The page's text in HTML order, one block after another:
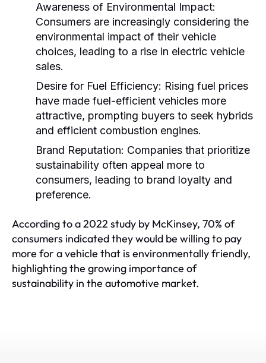
Awareness of Environmental Impact:
Consumers are increasingly considering the
environmental impact of their vehicle
choices, leading to a rise in electric vehicle
sales.
Desire for Fuel Efficiency: Rising fuel prices
have made fuel-efficient vehicles more
attractive, prompting buyers to seek hybrids
and efficient combustion engines.
Brand Reputation: Companies that prioritize
sustainability often appeal more to
consumers, leading to brand loyalty and
preference.
According to a 2022 study by McKinsey, 70% of
consumers indicated they would be willing to pay
more for a vehicle that is environmentally friendly,
highlighting the growing importance of
sustainability in the automotive market.